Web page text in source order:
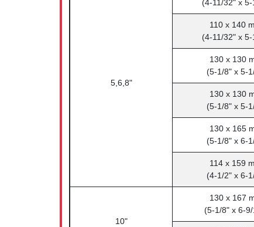
5,6,8"
(4-11/32" x 5-
110 x 140
(4-11/32" x 5-
130 x 130
(5-1/8" x 5-
130 x 130
(5-1/8" x 5-
130 x 165
(5-1/8" x 6-
114 x 159
(4-1/2" x 6-
10"
130 x 167
(5-1/8" x 6-